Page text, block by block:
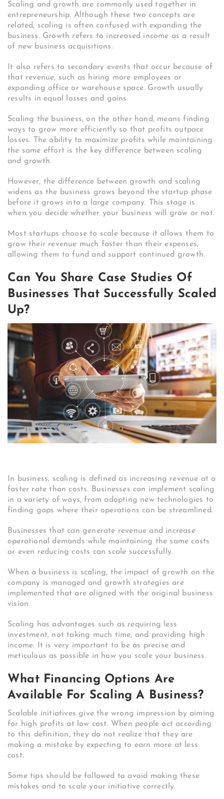
Scaling and growth are commonly used together in
entrepreneurship. Although these two concepts are
related, scaling is often confused with expanding the
business. Growth refers to increased income as a result
of new business acquisitions.
It also refers to secondary events that occur because of
that revenue, such as hiring more employees or
expanding office or warehouse space. Growth usually
results in equal losses and gains.
Scaling the business, on the other hand, means finding
ways to grow more efficiently so that profits outpace
losses.
The ability to maximize profits while maintaining
the same effort is the key difference between scaling
and growth.
However, the difference between growth and scaling
widens as the business grows beyond the startup phase
before it grows into a large company.
This stage is
when you decide whether your business will grow or not.
Most startups choose to scale because it allows them to
grow their revenue much faster than their expenses,
allowing them to fund and support continued growth.
Can You Share Case Studies Of
Businesses That Successfully Scaled
Up?
In business, scaling is defined as increasing revenue at a
faster rate than costs. Businesses can implement scaling
in a variety of ways, from adopting new technologies to
finding gaps where their operations can be streamlined.
Businesses that can generate revenue and increase
operational demands while maintaining the same costs
or even reducing costs can scale successfully.
When a business is scaling, the impact of growth on the
company is managed and growth strategies are
implemented that are aligned with the original business
vision.
Scaling has advantages such as requiring less
investment, not taking much time, and providing high
income. It is very important to be as precise and
meticulous as possible in how you scale your business.
What Financing Options Are
Available For Scaling A Business?
Scalable initiatives give the wrong impression by aiming
for high profits at low cost. When people act according
to this definition, they do not realize that they are
making a mistake by expecting to earn more at less
cost.
Some tips should be followed to avoid making these
mistakes and to scale your initiative correctly.